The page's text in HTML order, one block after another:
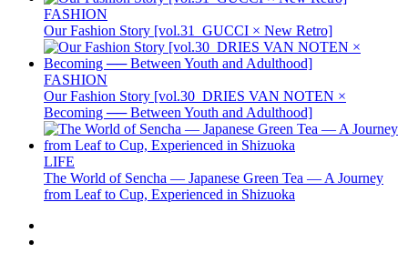
FASHION
Our Fashion Story [vol.31_GUCCI × New Retro]
FASHION
Our Fashion Story [vol.30_DRIES VAN NOTEN ×
Becoming ── Between Youth and Adulthood]
LIFE
The World of Sencha — Japanese Green Tea — A Journey
from Leaf to Cup, Experienced in Shizuoka